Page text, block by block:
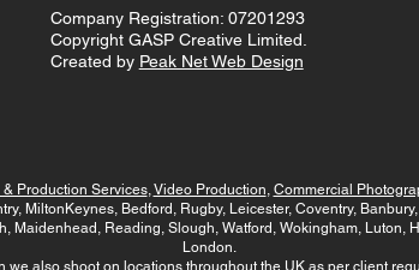
Company Registration: 07201293
Copyright GASP Creative Limited.
Created by Peak Net Web Design
Production Services, Video Production Commercial
MiltonKeynes, Bedford, Rugby, Leicester, Coventry,
Maidenhead, Reading, Slough, Watford, Wokingham, Luton,
London.
we also shoot on locations throughout the UK as per client